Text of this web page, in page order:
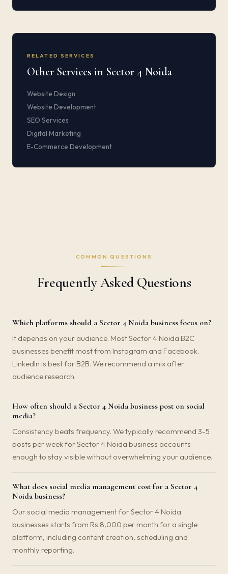
RELATED SERVICES
Other Services in Sector 4 Noida
Website Design
Website Development
SEO Services
Digital Marketing
E-Commerce Development
COMMON QUESTIONS
Frequently Asked Questions
Which platforms should a Sector 4 Noida business focus on?
It depends on your audience. Most Sector 4 Noida B2C
businesses benefit most from Instagram and Facebook.
LinkedIn is best for B2B. We recommend a mix after
audience research.
How often should a Sector 4 Noida business post on social
media?
Consistency beats frequency. We typically recommend 3-5
posts per week for Sector 4 Noida business accounts —
enough to stay visible without overwhelming your audience.
What does social media management cost for a Sector 4
Noida business?
Our social media management for Sector 4 Noida
businesses starts from Rs.8,000 per month for a single
platform, including content creation, scheduling and
monthly reporting.